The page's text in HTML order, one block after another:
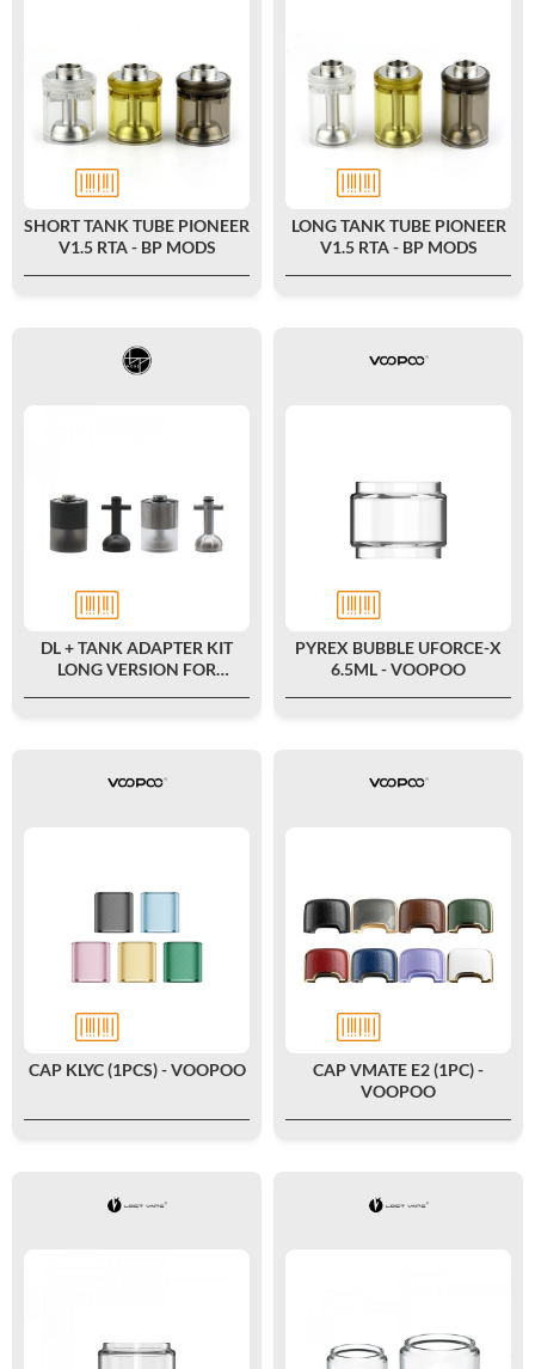
SHORT TANK TUBE PIONEER
V1.5 RTA - BP MODS
LONG TANK TUBE PIONEER
V1.5 RTA - BP MODS
DL + TANK ADAPTER KIT
LONG VERSION FOR
PYREX BUBBLE UFORCE-X
6.5ML - VOOPOO
CAP KLYC (1PCS) - VOOPOO
CAP VMATE E2 (1PC) -
VOOPOO